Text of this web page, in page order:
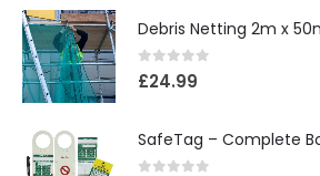
Debris Netting 2m x
0out of 5
£24.99
SafeTag – Complete